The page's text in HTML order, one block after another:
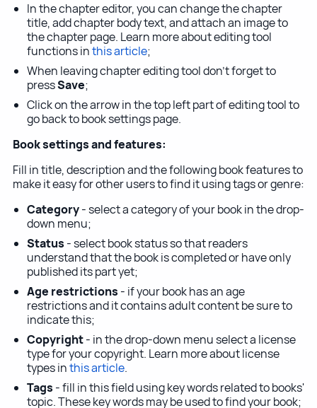
In the chapter editor, you can change the chapter
title, add chapter body text, and attach an image to
the chapter page. Learn more about editing tool
functions inthis article;
When leaving chapter editing tool don't forget to
pressSave;
Click on the arrow in the top left part of editing tool to
go back to book settings page.
Book settings and features:
Fill in title, description and the following book features to
make it easy for other users to find it using tags or genre:
Category- select a category of your book in the drop-
down menu;
Status - select book status so that readers
understand that the book is completed or have only
published its part yet;
Age restrictions - if your book has an age
restrictions and it contains adult content be sure to
indicate this;
Copyright- in the drop-down menu select a license
type for your copyright. Learn more about license
types inthis article.
Tags - fill in this field using key words related to books'
topic. These key words may be used to find your book;